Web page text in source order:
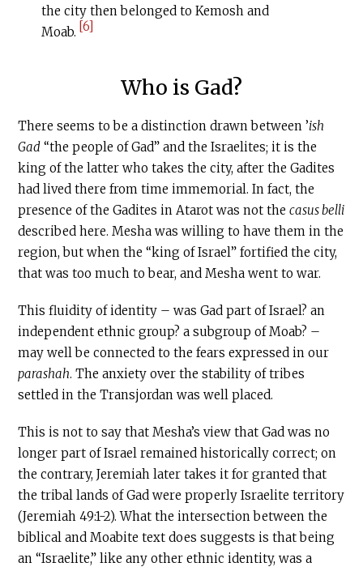
the city then belonged to Kemosh and
Moab. [6]
Who is Gad?
There seems to be a distinction drawn between ’ish
Gad “the people of Gad” and the Israelites; it is the
king of the latter who takes the city, after the Gadites
had lived there from time immemorial. In fact, the
presence of the Gadites in Atarot was not thecasus belli
described here. Mesha was willing to have them in the
region, but when the “king of Israel” fortified the city,
that was too much to bear, and Mesha went to war.
This fluidity of identity – was Gad part of Israel? an
independent ethnic group? a subgroup of Moab? –
may well be connected to the fears expressed in our
parashah. The anxiety over the stability of tribes
settled in the Transjordan was well placed.
This is not to say that Mesha’s view that Gad was no
longer part of Israel remained historically correct; on
the contrary, Jeremiah later takes it for granted that
the tribal lands of Gad were properly Israelite territory
(Jeremiah 49:1-2). What the intersection between the
biblical and Moabite text does suggests is that being
an “Israelite,” like any other ethnic identity, was a